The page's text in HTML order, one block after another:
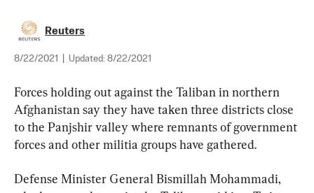
Reuters
8/22/2021 Updated: 8/22/2021
Forces holding out against the Taliban in northern
Afghanistan say they have taken three districts close
to the Panjshir valley where remnants of government
forces and other militia groups have gathered.
Defense Minister General Bismillah Mohammadi,